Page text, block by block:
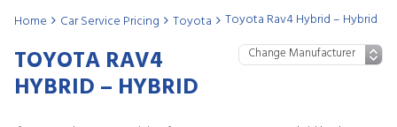
Home Car Service Pricing Toyota Toyota Rav4 Hybrid – Hybrid
TOYOTA RAV4
HYBRID – HYBRID